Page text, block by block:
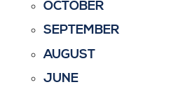
OCTOBER
SEPTEMBER
AUGUST
JUNE